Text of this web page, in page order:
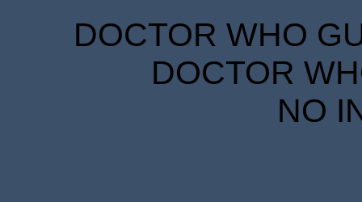
DOCTOR WHO
DOCTOR
NO